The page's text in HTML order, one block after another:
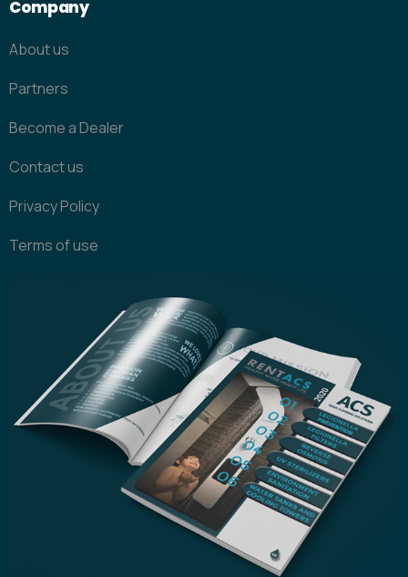
Company
About us
Partners
Become a Dealer
Contact us
Privacy Policy
Terms of use